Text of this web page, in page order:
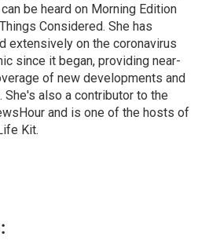
be heard on Morning Edition
Considered. She has
extensively on the coronavirus
since it began, providing near-
of new developments and
also a contributor to the
and is one of the hosts of
Kit.